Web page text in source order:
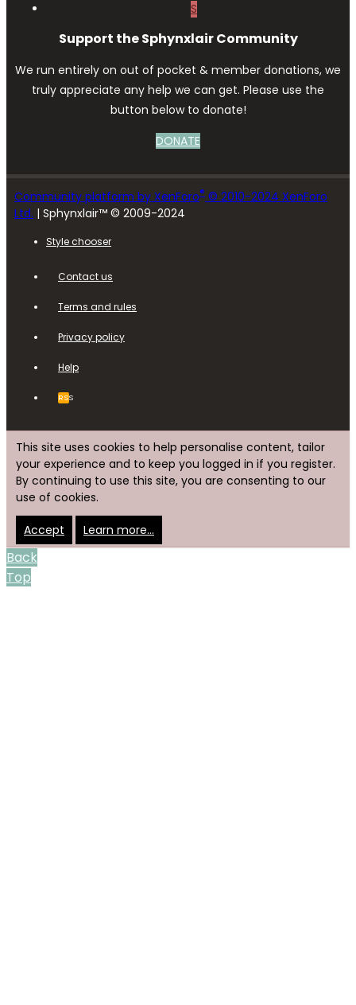
S
Support the Sphynxlair Community
We run entirely on out of pocket & member donations, we
truly appreciate any help we can get. Please use the
button below to donate!
DONATE
Community platform by XenForo® © 2010-2024 XenForo
Ltd. | Sphynxlair™ © 2009-2024
Style chooser
Contact us
Terms and rules
Privacy policy
Help
RSS
This site uses cookies to help personalise content, tailor
your experience and to keep you logged in if you register.
By continuing to use this site, you are consenting to our
use of cookies.
Accept Learn more…
Back
Top